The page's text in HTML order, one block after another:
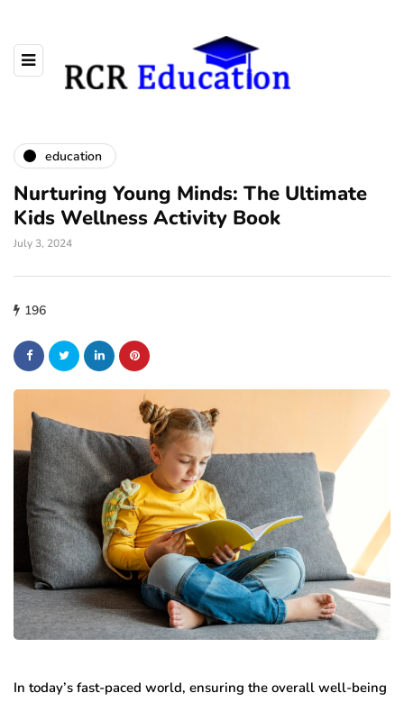
education
Nurturing Young Minds: The Ultimate
Kids Wellness Activity Book
July 3, 2024
196
In today’s fast-paced world, ensuring the overall well-being